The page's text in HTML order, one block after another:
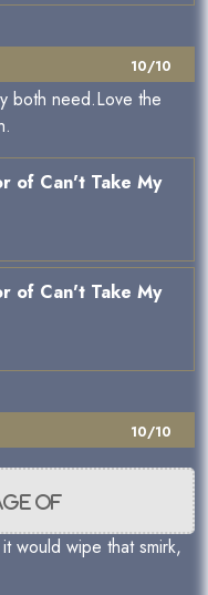
10/10
both need.Love the
of Can't Take My
of Can't Take My
10/10
would wipe that smirk,